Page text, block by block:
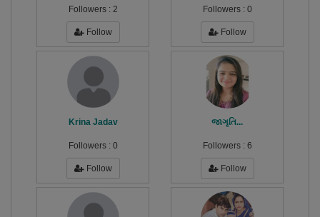
Followers : 2
Follow
Followers : 0
Follow
Krina Jadav
Followers : 0
Follow
જાગૃતિ...
Followers : 6
Follow